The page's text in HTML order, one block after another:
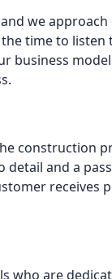
we
time to listen
business
construction
detail and a
receives
who are